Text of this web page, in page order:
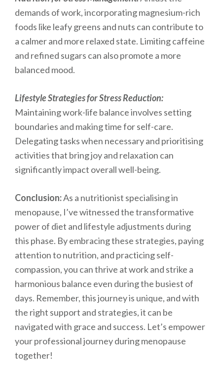
demands of work, incorporating magnesium-rich
foods like leafy greens and nuts can contribute to
a calmer and more relaxed state. Limiting caffeine
and refined sugars can also promote a more
balanced mood.
Lifestyle Strategies for Stress Reduction:
Maintaining work-life balance involves setting
boundaries and making time for self-care.
Delegating tasks when necessary and prioritising
activities that bring joy and relaxation can
significantly impact overall well-being.
Conclusion:As a nutritionist specialising in
menopause, I’ve witnessed the transformative
power of diet and lifestyle adjustments during
this phase. By embracing these strategies, paying
attention to nutrition, and practicing self-
compassion, you can thrive at work and strike a
harmonious balance even during the busiest of
days. Remember, this journey is unique, and with
the right support and strategies, it can be
navigated with grace and success. Let’s empower
your professional journey during menopause
together!